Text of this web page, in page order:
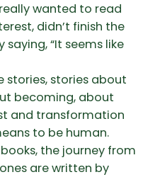
wanted to read
didn’t finish the
“It seems like
stories, stories about
becoming, about
and transformation
to be human.
the journey from
are written by